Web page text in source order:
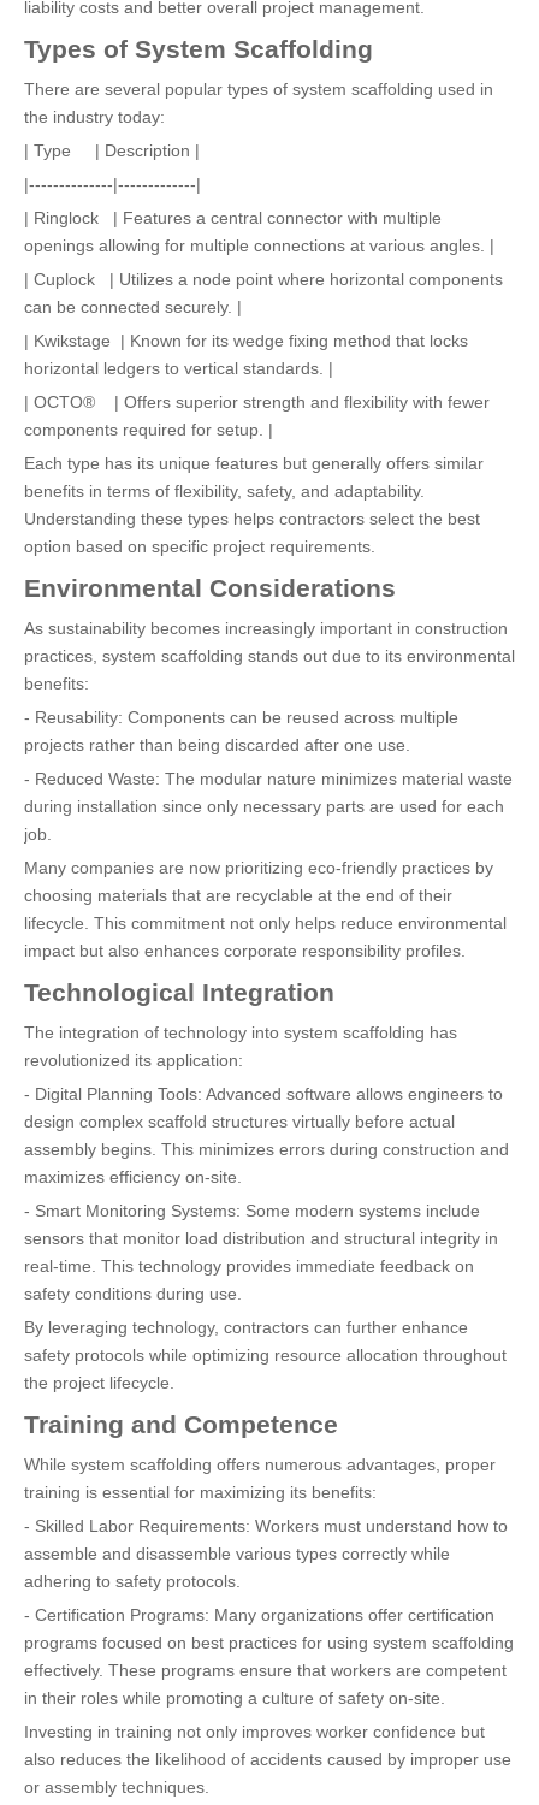
liability costs and better overall project management.
Types of System Scaffolding
There are several popular types of system scaffolding used in
the industry today:
| Type | Description |
|--------------|-------------|
| Ringlock | Features a central connector with multiple
openings allowing for multiple connections at various angles. |
| Cuplock | Utilizes a node point where horizontal components
can be connected securely. |
| Kwikstage | Known for its wedge fixing method that locks
horizontal ledgers to vertical standards. |
| OCTO® | Offers superior strength and flexibility with fewer
components required for setup. |
Each type has its unique features but generally offers similar
benefits in terms of flexibility, safety, and adaptability.
Understanding these types helps contractors select the best
option based on specific project requirements.
Environmental Considerations
As sustainability becomes increasingly important in construction
practices, system scaffolding stands out due to its environmental
benefits:
- Reusability: Components can be reused across multiple
projects rather than being discarded after one use.
- Reduced Waste: The modular nature minimizes material waste
during installation since only necessary parts are used for each
job.
Many companies are now prioritizing eco-friendly practices by
choosing materials that are recyclable at the end of their
lifecycle. This commitment not only helps reduce environmental
impact but also enhances corporate responsibility profiles.
Technological Integration
The integration of technology into system scaffolding has
revolutionized its application:
- Digital Planning Tools: Advanced software allows engineers to
design complex scaffold structures virtually before actual
assembly begins. This minimizes errors during construction and
maximizes efficiency on-site.
- Smart Monitoring Systems: Some modern systems include
sensors that monitor load distribution and structural integrity in
real-time. This technology provides immediate feedback on
safety conditions during use.
By leveraging technology, contractors can further enhance
safety protocols while optimizing resource allocation throughout
the project lifecycle.
Training and Competence
While system scaffolding offers numerous advantages, proper
training is essential for maximizing its benefits:
- Skilled Labor Requirements: Workers must understand how to
assemble and disassemble various types correctly while
adhering to safety protocols.
- Certification Programs: Many organizations offer certification
programs focused on best practices for using system scaffolding
effectively. These programs ensure that workers are competent
in their roles while promoting a culture of safety on-site.
Investing in training not only improves worker confidence but
also reduces the likelihood of accidents caused by improper use
or assembly techniques.